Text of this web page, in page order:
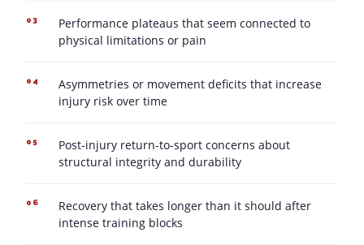
03
Performance plateaus that seem connected to
physical limitations or pain
04
Asymmetries or movement deficits that increase
injury risk over time
05
Post-injury return-to-sport concerns about
structural integrity and durability
06
Recovery that takes longer than it should after
intense training blocks